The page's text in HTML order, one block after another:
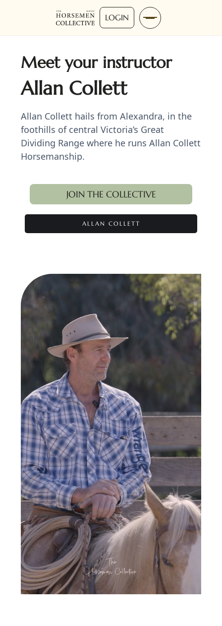
LOGIN
Meet your instructor
Allan Collett
Allan Collett hails from Alexandra, in the
foothills of central Victoria’s Great
Dividing Range where he runs Allan Collett
Horsemanship.
ALLAN COLLETT
JOIN THE COLLECTIVE